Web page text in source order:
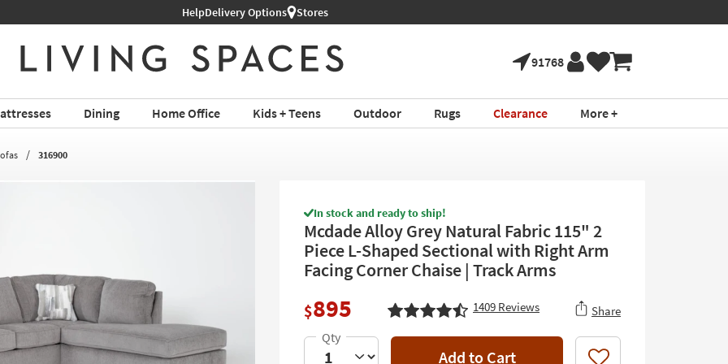
HelpDelivery Options Stores
91768
Dining Home Office Kids + Teens Outdoor Rugs Clearance More +
316900
In stock and ready to ship!
Mcdade Alloy Grey Natural Fabric 115" 2
Piece L-Shaped Sectional with Right Arm
Facing Corner Chaise | Track Arms
$895 1409 Reviews Share
Add to Cart